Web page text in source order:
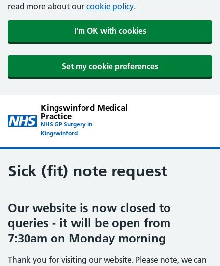
read more about our cookie policy.
I'm OK with cookies
Set my cookie preferences
Kingswinford Medical
Practice
NHS GP Surgery in
Kingswinford
Sick (fit) note request
Our website is now closed to
queries - it will be open from
7:30am on Monday morning
Thank you for visiting our website. Please note, we can